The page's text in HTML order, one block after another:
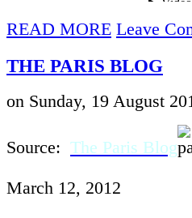
READ MORE Leave
THE PARIS BLOG
on Sunday, 19 August
Source: The Paris Blog
March 12, 2012